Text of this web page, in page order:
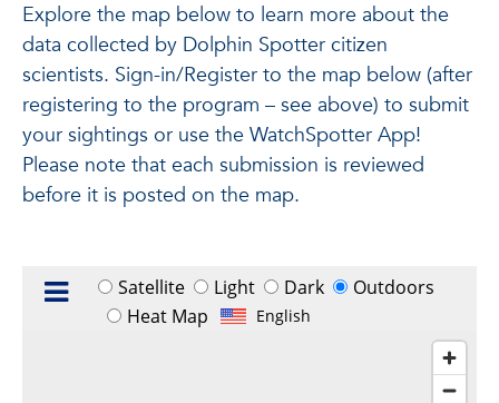
Explore the map below to learn more about the
data collected by Dolphin Spotter citizen
scientists. Sign-in/Register to the map below (after
registering to the program – see above) to submit
your sightings or use the WatchSpotter App!
Please note that each submission is reviewed
before it is posted on the map.